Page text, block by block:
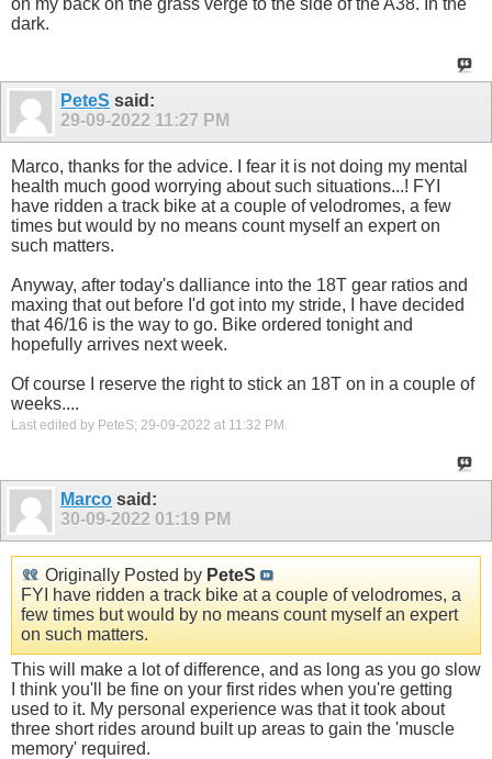
dark.
PeteS said:
29-09-2022 11:27 PM
Marco, thanks for the advice. I fear it is not doing my mental
health much good worrying about such situations...! FYI
have ridden a track bike at a couple of velodromes, a few
times but would by no means count myself an expert on
such matters.
Anyway, after today's dalliance into the 18T gear ratios and
maxing that out before I'd got into my stride, I have decided
that 46/16 is the way to go. Bike ordered tonight and
hopefully arrives next week.
Of course I reserve the right to stick an 18T on in a couple of
weeks....
Last edited by PeteS; 29-09-2022 at 11:32 PM .
Marco said:
30-09-2022 01:19 PM
Originally Posted by PeteS
FYI have ridden a track bike at a couple of velodromes, a
few times but would by no means count myself an expert
on such matters.
This will make a lot of difference, and as long as you go slow
I think you'll be fine on your first rides when you're getting
used to it. My personal experience was that it took about
three short rides around built up areas to gain the 'muscle
memory' required.